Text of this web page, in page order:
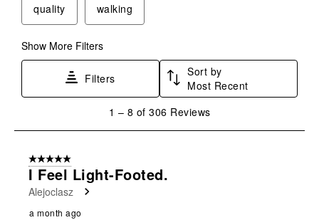
quality walking
Show More Filters
Filters
Sort by
Most Recent
8
306
Reviews
1 – 8 of 306 Reviews
5 out of 5 stars.
I Feel Light-Footed.
Alejoclasz
a month ago